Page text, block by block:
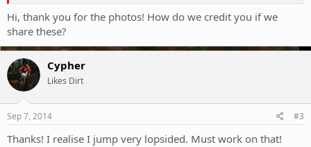
Hi, thank you for the photos! How do we credit you if we
share these?
Cypher
Likes Dirt
Sep 7, 2014 #3
Thanks! I realise I jump very lopsided. Must work on that!